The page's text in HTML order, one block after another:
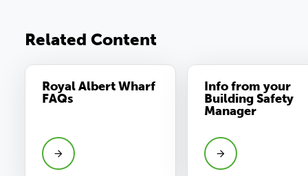
Related Content
Royal Albert Wharf
FAQs
Info from your
Building Safety
Manager